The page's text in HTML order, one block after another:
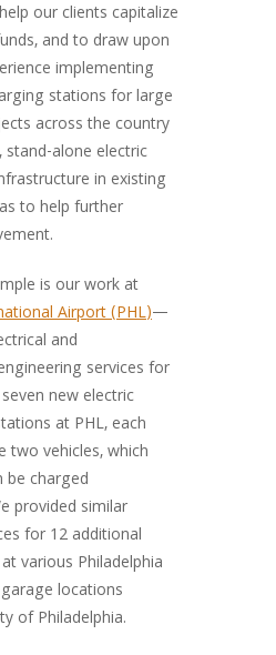
our clients capitalize
and to draw upon
implementing
stations for large
across the country
stand-alone electric
in existing
to help further
is our work at
Airport (PHL)—
and
services for
new electric
at PHL, each
two vehicles, which
be charged
provided similar
for 12 additional
various Philadelphia
locations
of Philadelphia.